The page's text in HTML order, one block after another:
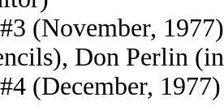
(November,
Don Perlin
(December,